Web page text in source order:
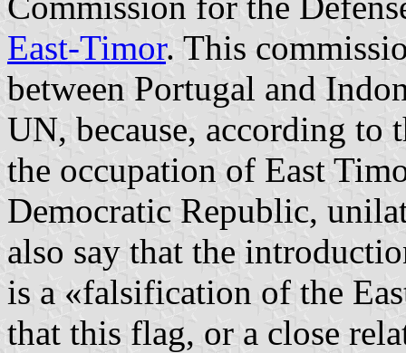
East-Timor. This
between Portugal and
UN, because, according to
the occupation of East
Democratic Republic,
also say that the
is a «falsification of the
that this flag, or a close